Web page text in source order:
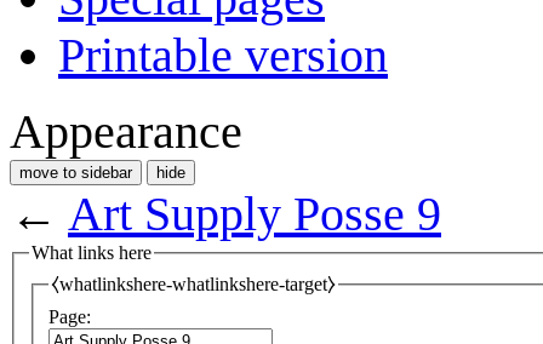
Printable version
Appearance
move to sidebar hide
← Art Supply Posse 9
What links here
⧼whatlinkshere-whatlinkshere-target⧽
Page: